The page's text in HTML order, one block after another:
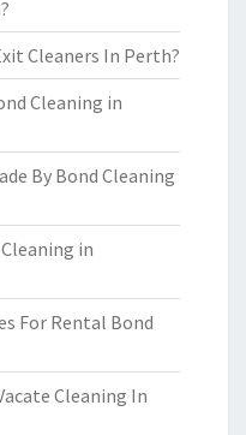
Cleaners In Perth?
Cleaning in
By Bond Cleaning
in
For Rental Bond
Cleaning In